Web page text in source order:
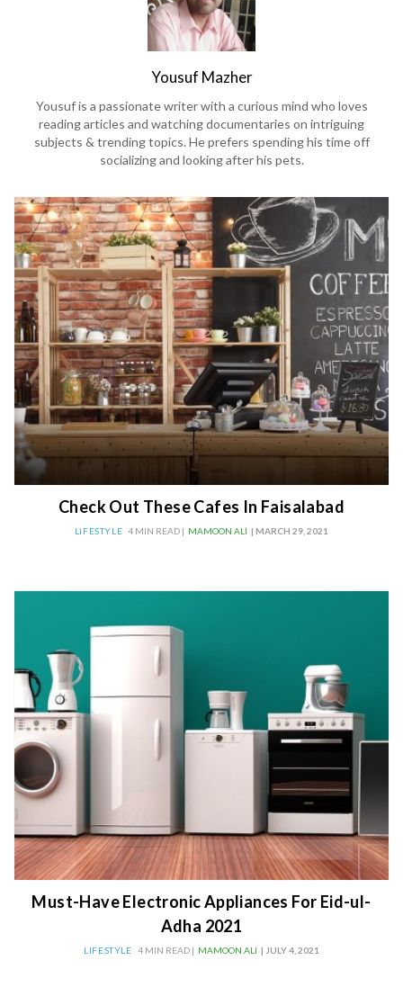
Yousuf Mazher
Yousuf is a passionate writer with a curious mind who loves
reading articles and watching documentaries on intriguing
subjects & trending topics. He prefers spending his time off
socializing and looking after his pets.
Check Out These Cafes In Faisalabad
LIFESTYLE 4 MIN READ | MAMOON ALI | MARCH 29, 2021
Must-Have Electronic Appliances For Eid-ul-
Adha 2021
LIFESTYLE 4 MIN READ | MAMOON ALI | JULY 4, 2021